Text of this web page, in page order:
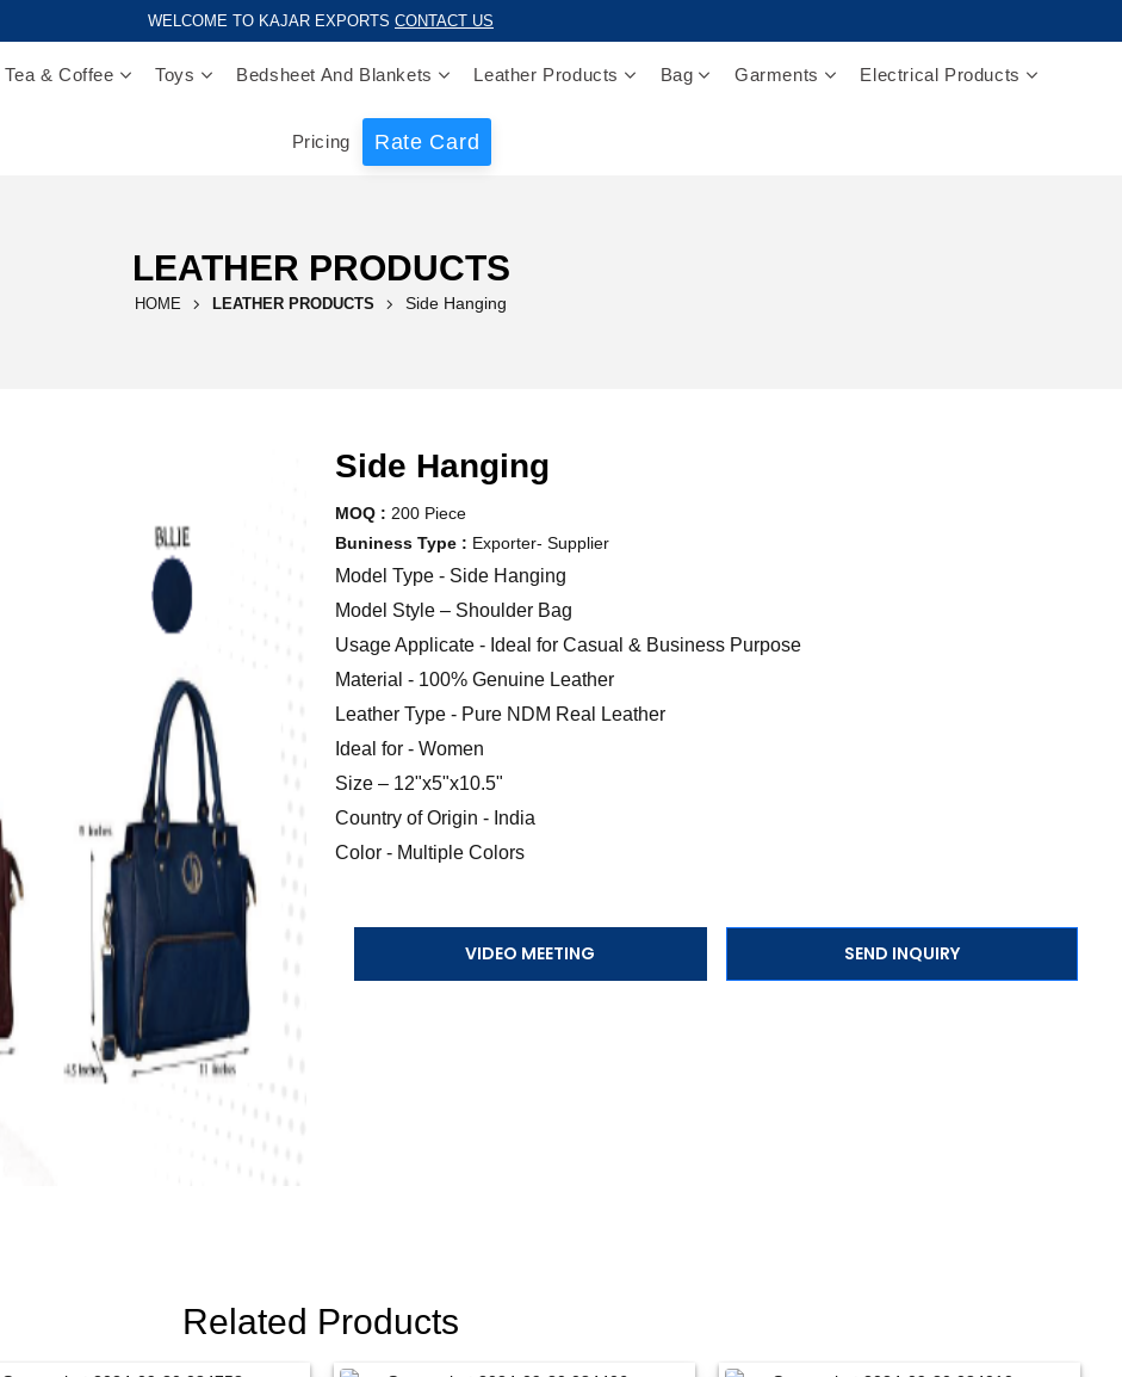
WELCOME TO KAJAR EXPORTS CONTACT US
Tea & Coffee Toys Bedsheet And Blankets Leather Products Bag Garments Electrical Products
Pricing Rate Card
LEATHER PRODUCTS
HOME LEATHER PRODUCTS Side Hanging
Side Hanging
MOQ : 200 Piece
Buniness Type : Exporter- Supplier
Model Type - Side Hanging
Model Style – Shoulder Bag
Usage Applicate - Ideal for Casual & Business Purpose
Material - 100% Genuine Leather
Leather Type - Pure NDM Real Leather
Ideal for - Women
Size – 12"x5"x10.5"
Country of Origin - India
Color - Multiple Colors
VIDEO MEETING SEND INQUIRY
Related Products